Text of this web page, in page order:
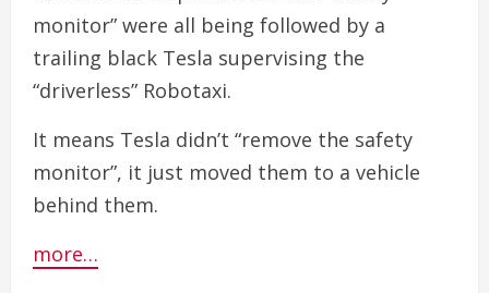
monitor” were all being followed by a
trailing black Tesla supervising the
“driverless” Robotaxi.
It means Tesla didn’t “remove the safety
monitor”, it just moved them to a vehicle
behind them.
more…